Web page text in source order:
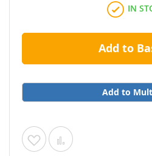
IN
Add to
Add to
Add Add